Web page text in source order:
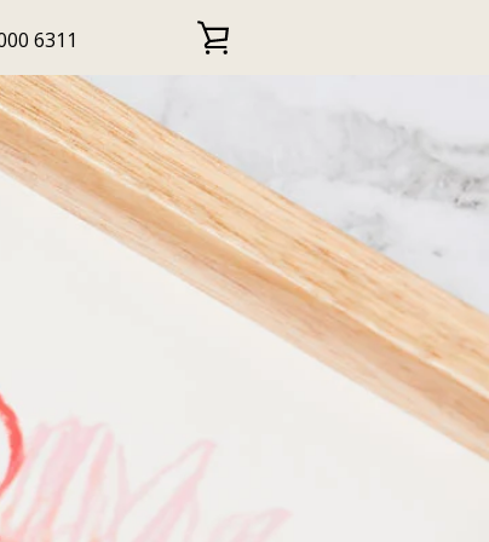
6311